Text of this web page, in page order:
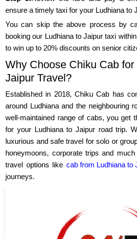
ensure a timely taxi for your Ludhiana to
You can skip the above process by
booking our Ludhiana to Jaipur taxi
to win up to 20% discounts on senior
Why Choose Chiku Cab
Jaipur Travel?
Established in 2018, Chiku Cab has
around Ludhiana and the neighbouring
well-maintained range of cabs, you get
for your Ludhiana to Jaipur road trip.
luxurious and safe travel for solo or
honeymoons, corporate trips and
travel options like cab from Ludhiana to
journeys.